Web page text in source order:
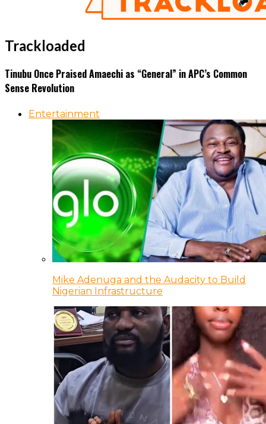
Trackloaded
Tinubu Once Praised Amaechi as “General” in APC’s Common
Sense Revolution
Entertainment
Mike Adenuga and the Audacity to Build
Nigerian Infrastructure